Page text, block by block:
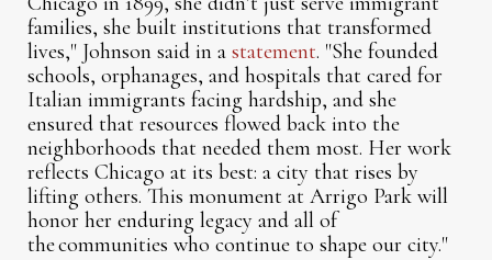
families, she built institutions that transformed
lives," Johnson said in astatement. "She founded
schools, orphanages, and hospitals that cared for
Italian immigrants facing hardship, and she
ensured that resources flowed back into the
neighborhoods that needed them most. Her work
reflects Chicago at its best: a city that rises by
lifting others. This monument at Arrigo Park will
honor her enduring legacy and all of
the communities who continue to shape our city."